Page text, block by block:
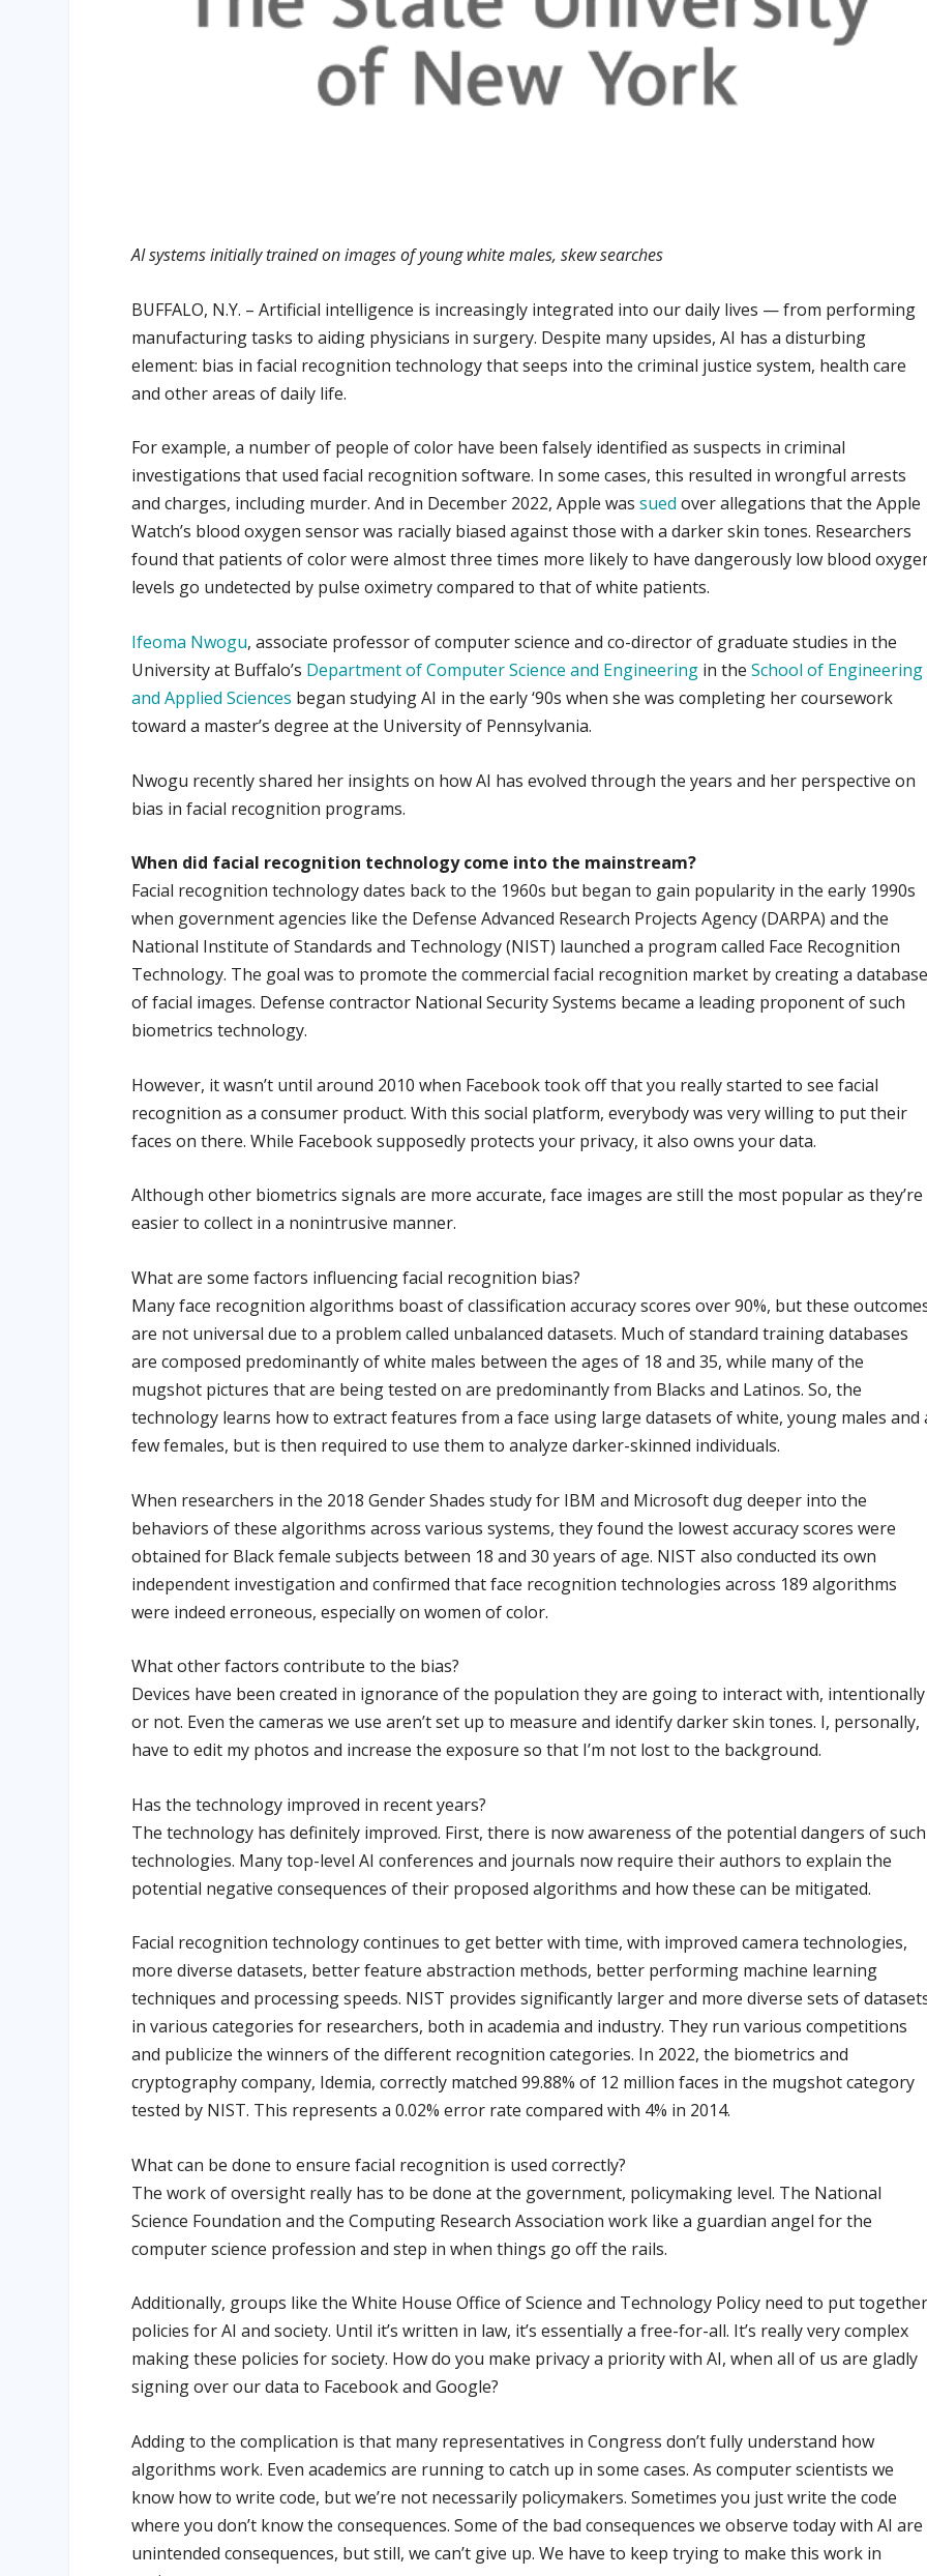
AI systems initially trained on images of young white males, skew searches
BUFFALO, N.Y. – Artificial intelligence is increasingly integrated into our daily lives — from performing
manufacturing tasks to aiding physicians in surgery. Despite many upsides, AI has a disturbing
element: bias in facial recognition technology that seeps into the criminal justice system, health care
and other areas of daily life.
For example, a number of people of color have been falsely identified as suspects in criminal
investigations that used facial recognition software. In some cases, this resulted in wrongful arrests
and charges, including murder. And in December 2022, Apple was sued over allegations that the Apple
Watch’s blood oxygen sensor was racially biased against those with a darker skin tones. Researchers
found that patients of color were almost three times more likely to have dangerously low blood
levels go undetected by pulse oximetry compared to that of white patients.
Ifeoma Nwogu, associate professor of computer science and co-director of graduate studies in the
University at Buffalo’s Department of Computer Science and Engineering in theSchool of Engineering
and Applied Sciences began studying AI in the early ‘90s when she was completing her coursework
toward a master’s degree at the University of Pennsylvania.
Nwogu recently shared her insights on how AI has evolved through the years and her perspective on
bias in facial recognition programs.
When did facial recognition technology come into the mainstream?
Facial recognition technology dates back to the 1960s but began to gain popularity in the early 1990s
when government agencies like the Defense Advanced Research Projects Agency (DARPA) and the
National Institute of Standards and Technology (NIST) launched a program called Face Recognition
Technology. The goal was to promote the commercial facial recognition market by creating a
of facial images. Defense contractor National Security Systems became a leading proponent of such
biometrics technology.
However, it wasn’t until around 2010 when Facebook took off that you really started to see facial
recognition as a consumer product. With this social platform, everybody was very willing to put their
faces on there. While Facebook supposedly protects your privacy, it also owns your data.
Although other biometrics signals are more accurate, face images are still the most popular as they’re
easier to collect in a nonintrusive manner.
What are some factors influencing facial recognition bias?
Many face recognition algorithms boast of classification accuracy scores over 90%, but these
are not universal due to a problem called unbalanced datasets. Much of standard training databases
are composed predominantly of white males between the ages of 18 and 35, while many of the
mugshot pictures that are being tested on are predominantly from Blacks and Latinos. So, the
technology learns how to extract features from a face using large datasets of white, young males and
few females, but is then required to use them to analyze darker-skinned individuals.
When researchers in the 2018 Gender Shades study for IBM and Microsoft dug deeper into the
behaviors of these algorithms across various systems, they found the lowest accuracy scores were
obtained for Black female subjects between 18 and 30 years of age. NIST also conducted its own
independent investigation and confirmed that face recognition technologies across 189 algorithms
were indeed erroneous, especially on women of color.
What other factors contribute to the bias?
Devices have been created in ignorance of the population they are going to interact with, intentionally
or not. Even the cameras we use aren’t set up to measure and identify darker skin tones. I, personally,
have to edit my photos and increase the exposure so that I’m not lost to the background.
Has the technology improved in recent years?
The technology has definitely improved. First, there is now awareness of the potential dangers of such
technologies. Many top-level AI conferences and journals now require their authors to explain the
potential negative consequences of their proposed algorithms and how these can be mitigated.
Facial recognition technology continues to get better with time, with improved camera technologies,
more diverse datasets, better feature abstraction methods, better performing machine learning
techniques and processing speeds. NIST provides significantly larger and more diverse sets of
in various categories for researchers, both in academia and industry. They run various competitions
and publicize the winners of the different recognition categories. In 2022, the biometrics and
cryptography company, Idemia, correctly matched 99.88% of 12 million faces in the mugshot category
tested by NIST. This represents a 0.02% error rate compared with 4% in 2014.
What can be done to ensure facial recognition is used correctly?
The work of oversight really has to be done at the government, policymaking level. The National
Science Foundation and the Computing Research Association work like a guardian angel for the
computer science profession and step in when things go off the rails.
Additionally, groups like the White House Office of Science and Technology Policy need to put
policies for AI and society. Until it’s written in law, it’s essentially a free-for-all. It’s really very complex
making these policies for society. How do you make privacy a priority with AI, when all of us are gladly
signing over our data to Facebook and Google?
Adding to the complication is that many representatives in Congress don’t fully understand how
algorithms work. Even academics are running to catch up in some cases. As computer scientists we
know how to write code, but we’re not necessarily policymakers. Sometimes you just write the code
where you don’t know the consequences. Some of the bad consequences we observe today with AI are
unintended consequences, but still, we can’t give up. We have to keep trying to make this work in